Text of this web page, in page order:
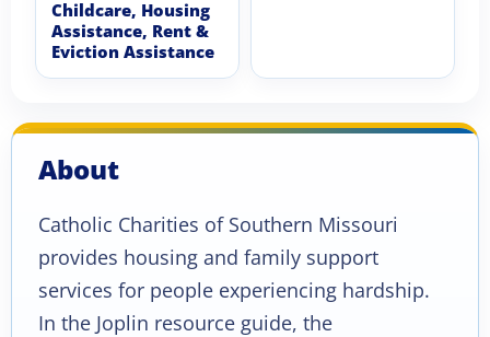
Childcare, Housing
Assistance, Rent &
Eviction Assistance
About
Catholic Charities of Southern Missouri
provides housing and family support
services for people experiencing hardship.
In the Joplin resource guide, the